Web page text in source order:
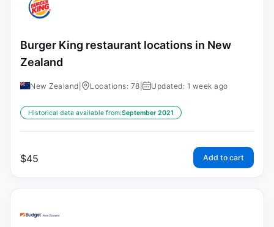
Burger King restaurant locations in New
Zealand
New Zealand Locations: 78 Updated: 1 week ago
Historical data available from:September 2021
$45 Add to cart